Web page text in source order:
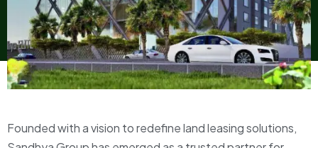
Founded with a vision to redefine land leasing solutions,